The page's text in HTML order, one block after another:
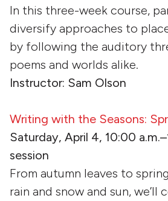
In this three-week course,
diversify approaches to
by following the auditory
poems and worlds alike.
Instructor: Sam Olson
Writing with the Seasons:
Saturday, April 4, 10:00
session
From autumn leaves to
rain and snow and sun, we’ll